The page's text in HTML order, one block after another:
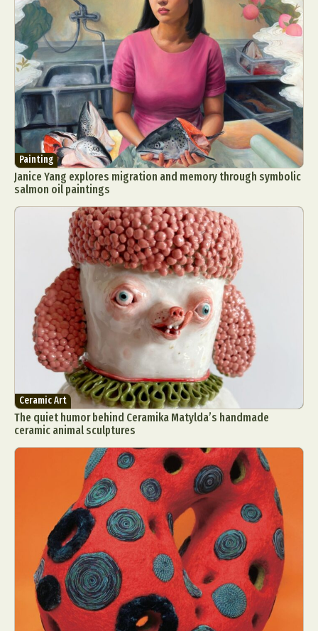
Painting
Janice Yang explores migration and memory through symbolic
salmon oil paintings
Ceramic Art
The quiet humor behind Ceramika Matylda’s handmade
ceramic animal sculptures